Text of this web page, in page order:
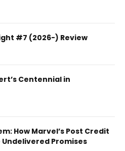
#7 (2026-) Review
Centennial in
How Marvel’s Post Credit
Promises